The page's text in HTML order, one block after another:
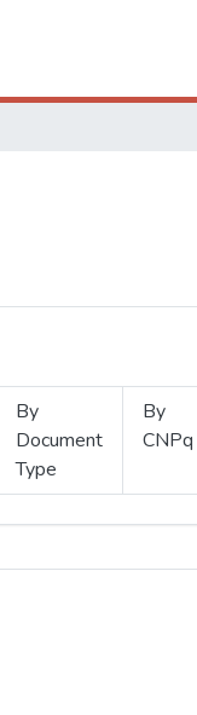
By
Document
Type
By
CNPq